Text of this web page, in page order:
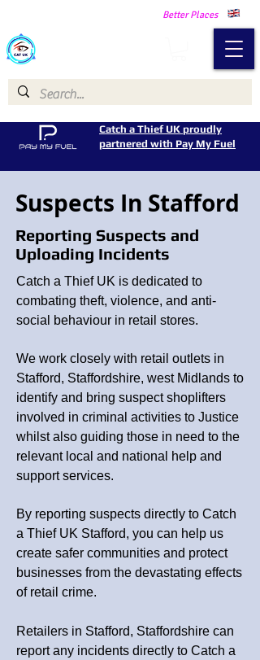
Better Places
Catch a Thief UK proudly
partnered with Pay My Fuel
Suspects In Stafford
Reporting Suspects and
Uploading Incidents
Catch a Thief UK is dedicated to
combating theft, violence, and anti-
social behaviour in retail stores.
We work closely with retail outlets in
Stafford, Staffordshire, west Midlands to
identify and bring suspect shoplifters
involved in criminal activities to Justice
whilst also guiding those in need to the
relevant local and national help and
support services.
By reporting suspects directly to Catch
a Thief UK Stafford, you can help us
create safer communities and protect
businesses from the devastating effects
of retail crime.
Retailers in Stafford, Staffordshire can
report any incidents directly to Catch a